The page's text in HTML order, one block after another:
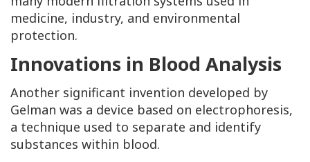
medicine, industry, and environmental
protection.
Innovations in Blood Analysis
Another significant invention developed by
Gelman was a device based on electrophoresis,
a technique used to separate and identify
substances within blood.